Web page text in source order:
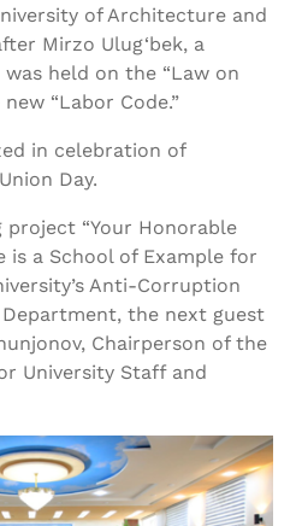
of Architecture and
Mirzo Ulug‘bek, a
held on the “Law on
“Labor Code.”
in celebration of
Day.
“Your Honorable
is a School of Example for
Anti-Corruption
Department, the next guest
Chairperson of the
University Staff and